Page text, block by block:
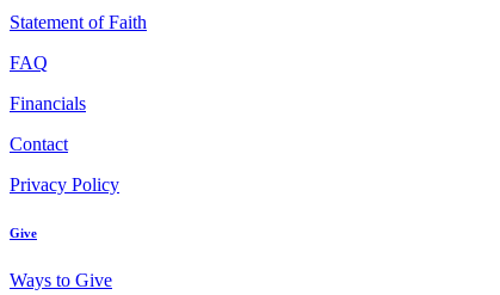
Statement of Faith
FAQ
Financials
Contact
Privacy Policy
Give
Ways to Give